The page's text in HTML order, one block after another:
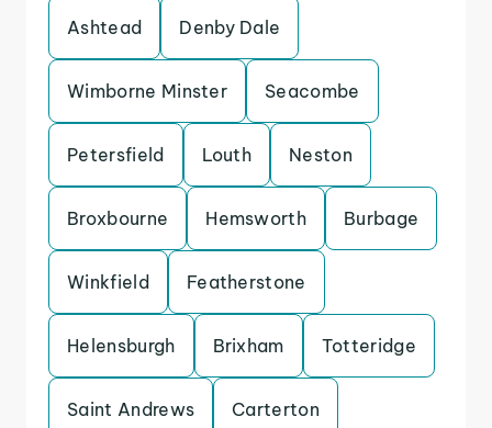
Ashtead Denby Dale
Wimborne Minster Seacombe
Petersfield Louth Neston
Broxbourne Hemsworth Burbage
Winkfield Featherstone
Helensburgh Brixham Totteridge
Saint Andrews Carterton